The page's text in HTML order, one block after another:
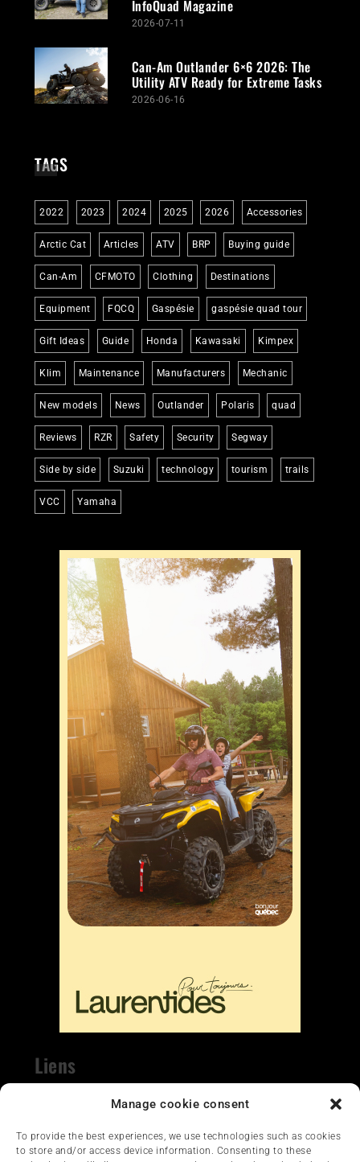
Manage cookie consent
To provide the best experiences, we use technologies such as cookies
to store and/or access device information. Consenting to these
InfoQuad Magazine
2026-07-11
Can-Am Outlander 6×6 2026: The
Utility ATV Ready for Extreme Tasks
2026-06-16
TAGS
2022 2023 2024 2025 2026 Accessories
Arctic Cat Articles ATV BRP Buying guide
Can-Am CFMOTO Clothing Destinations
Equipment FQCQ Gaspésie gaspésie quad tour
Gift Ideas Guide Honda Kawasaki Kimpex
Klim Maintenance Manufacturers Mechanic
New models News Outlander Polaris quad
Reviews RZR Safety Security Segway
Side by side Suzuki technology tourism trails
VCC Yamaha
Liens
Nous contacter